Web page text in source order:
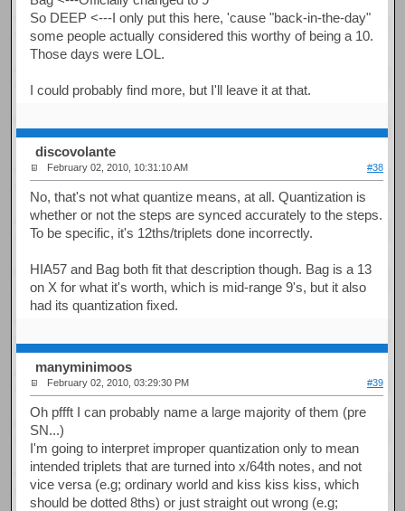
So DEEP <---I only put this here, 'cause "back-in-the-day"
some people actually considered this worthy of being a 10.
Those days were LOL.
I could probably find more, but I'll leave it at that.
discovolante
February 02, 2010, 10:31:10 AM #38
No, that's not what quantize means, at all. Quantization is
whether or not the steps are synced accurately to the steps.
To be specific, it's 12ths/triplets done incorrectly.
HIA57 and Bag both fit that description though. Bag is a 13
on X for what it's worth, which is mid-range 9's, but it also
had its quantization fixed.
manyminimoos
February 02, 2010, 03:29:30 PM #39
Oh pffft I can probably name a large majority of them (pre
SN...)
I'm going to interpret improper quantization only to mean
intended triplets that are turned into x/64th notes, and not
vice versa (e.g; ordinary world and kiss kiss kiss, which
should be dotted 8ths) or just straight out wrong (e.g;